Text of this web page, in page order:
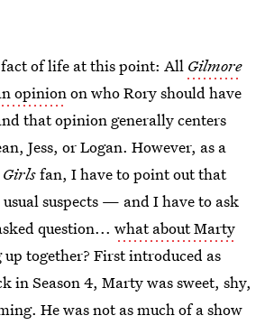
of life at this point: All Gilmore
opinionon who Rory should have
that opinion generally centers
Jess, or Logan. However, as a
Girlsfan, I have to point out that
usual suspects — and I have to ask
question... what about Marty
together? First introduced as
in Season 4, Marty was sweet, shy,
He was not as much of a show